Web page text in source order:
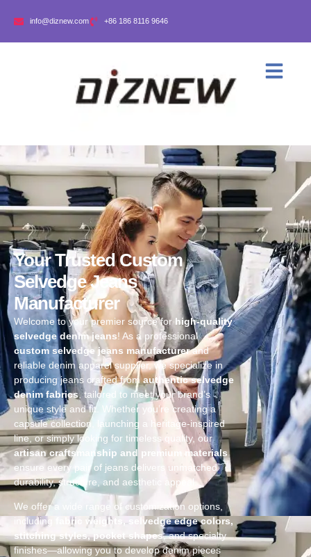
info@diznew.com +86 186 8116 9646
Your Trusted Custom
Selvedge Jeans
Manufacturer
Welcome to your premier source for high-quality
selvedge denim jeans! As a professional
custom selvedge jeans manufacturerand
reliable denim apparel supplier, we specialize in
producing jeans crafted from authentic selvedge
denim fabrics, tailored to meet your brand’s
unique style and fit. Whether you’re creating a
capsule collection, launching a heritage-inspired
line, or simply looking for timeless quality, our
artisan craftsmanship and premium materials
ensure every pair of jeans delivers unmatched
durability, structure, and aesthetic appeal.
We offer a wide range of customization options,
including
fabric weights, selvedge edge colors,
stitching styles, pocket shapes, and specialty
finishes—allowing you to develop denim pieces